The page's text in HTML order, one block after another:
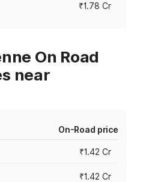
₹1.78 Cr
On Road
near
On-Road price
₹1.42 Cr
₹1.42 Cr